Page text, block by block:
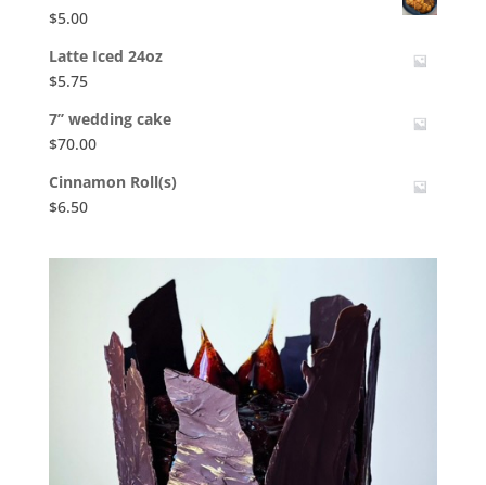
$5.00
Latte Iced 24oz
$5.75
7’’ wedding cake
$70.00
Cinnamon Roll(s)
$6.50